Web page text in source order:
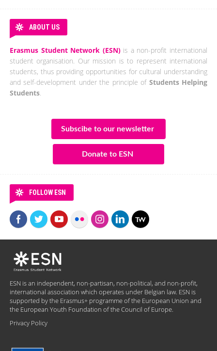
ABOUT US
Erasmus Student Network (ESN)is a non-profit international
student organisation. Our mission is to represent international
students, thus providing opportunities for cultural understanding
and self-development under the principle of Students Helping
Students.
Subscibe to our newsletter
Donate to ESN
FOLLOW ESN
ESN is an independent, non-partisan, non-political, and non-profit,
international association which operates under Belgian law. ESN is
supported by the Erasmus+ programme of the European Union and
the European Youth Foundation of the Council of Europe.
Privacy Policy